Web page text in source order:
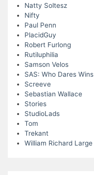
Natty Soltesz
Nifty
Paul Penn
PlacidGuy
Robert Furlong
Rutiluphilia
Samson Velos
SAS: Who Dares Wins
Screeve
Sebastian Wallace
Stories
StudioLads
Tom
Trekant
William Richard Large